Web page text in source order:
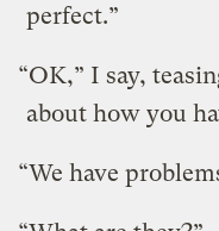
perfect.”
“OK,” I say,
about how you
“We have